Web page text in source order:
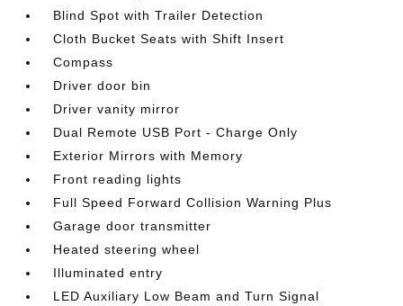
Blind Spot with Trailer Detection
Cloth Bucket Seats with Shift Insert
Compass
Driver door bin
Driver vanity mirror
Dual Remote USB Port - Charge Only
Exterior Mirrors with Memory
Front reading lights
Full Speed Forward Collision Warning Plus
Garage door transmitter
Heated steering wheel
Illuminated entry
LED Auxiliary Low Beam and Turn Signal